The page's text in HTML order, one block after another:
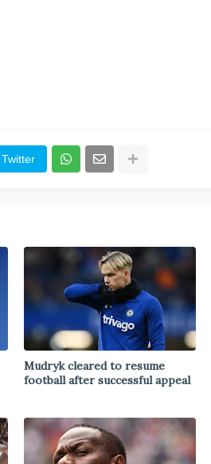
Twitter
Mudryk cleared to resume
football after successful appeal